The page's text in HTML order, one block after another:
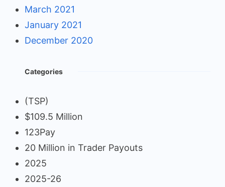
March 2021
January 2021
December 2020
Categories
(TSP)
$109.5 Million
123Pay
20 Million in Trader Payouts
2025
2025-26